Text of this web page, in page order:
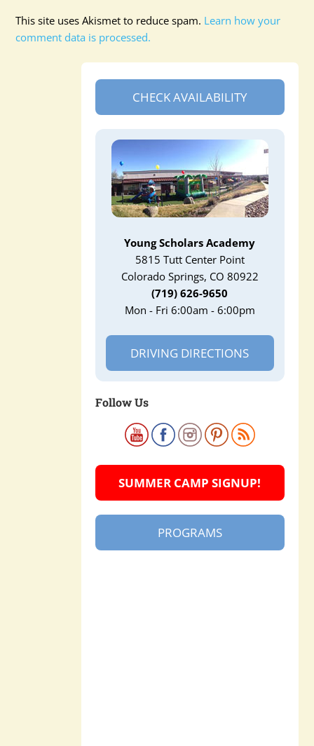
This site uses Akismet to reduce spam. Learn how your
comment data is processed.
CHECK AVAILABILITY
Young Scholars Academy
5815 Tutt Center Point
Colorado Springs, CO 80922
(719) 626-9650
Mon - Fri 6:00am - 6:00pm
DRIVING DIRECTIONS
Follow Us
SUMMER CAMP SIGNUP!
PROGRAMS